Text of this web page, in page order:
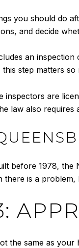
you should do
and decide
an inspection
step matters
inspectors are
law also requires
before 1978, the
there is a
the same as